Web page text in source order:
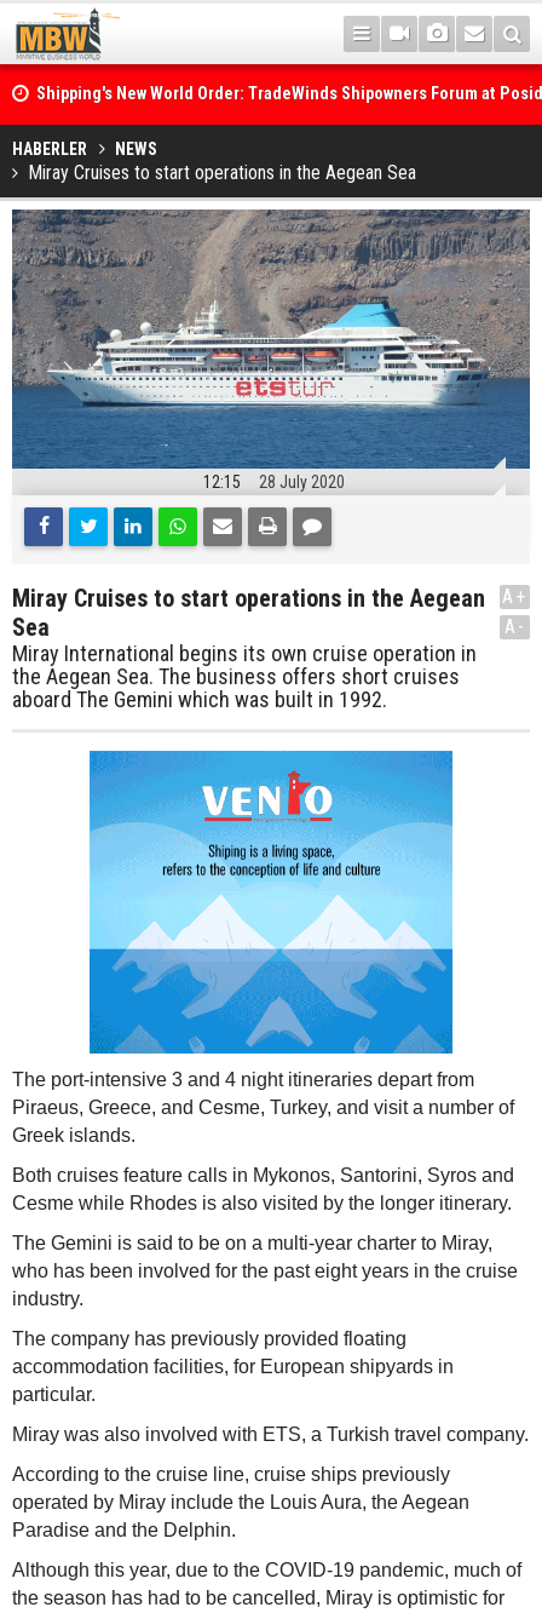
Shipping's New World Order: TradeWinds Shipowners Forum at
Confronts Fragmentation, Dark Fleets and the Decarbonisation
Posidonia 2026 Opens Its Gates As Strait of Hormuz Remains
HABERLER NEWS
Miray Cruises to start operations in the Aegean Sea
12:15 28 July 2020
Miray Cruises to start operations in the Aegean
Sea
Miray International begins its own cruise operation in
the Aegean Sea. The business offers short cruises
aboard The Gemini which was built in 1992.
A+
A-
The port-intensive 3 and 4 night itineraries depart from
Piraeus, Greece, and Cesme, Turkey, and visit a number of
Greek islands.
Both cruises feature calls in Mykonos, Santorini, Syros and
Cesme while Rhodes is also visited by the longer itinerary.
The Gemini is said to be on a multi-year charter to Miray,
who has been involved for the past eight years in the cruise
industry.
The company has previously provided floating
accommodation facilities, for European shipyards in
particular.
Miray was also involved with ETS, a Turkish travel company.
According to the cruise line, cruise ships previously
operated by Miray include the Louis Aura, the Aegean
Paradise and the Delphin.
Although this year, due to the COVID-19 pandemic, much of
the season has had to be cancelled, Miray is optimistic for